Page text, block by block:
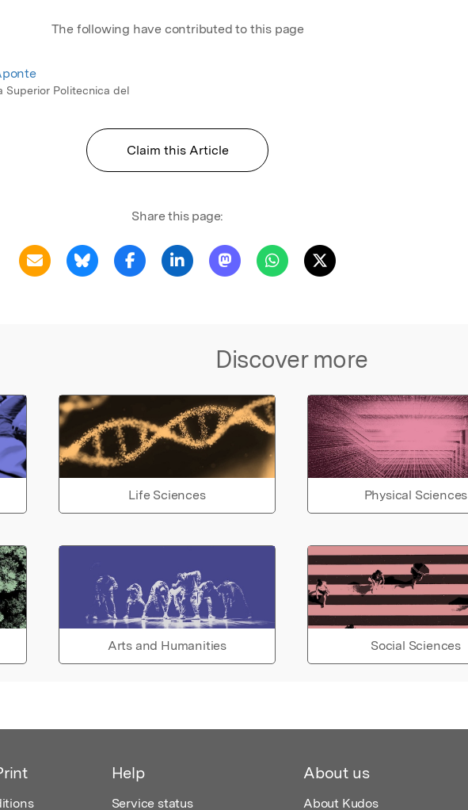
The following have contributed to this page
Superior Politecnica del
Claim this Article
Share this page:
Discover more
Life Sciences Physical Sciences
Arts and Humanities Social Sciences
Help
Service status
About us
About Kudos